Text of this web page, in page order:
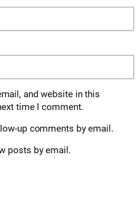
and website in this
time I comment.
up comments by email.
posts by email.